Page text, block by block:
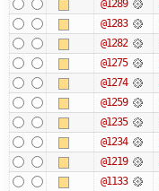
@1289
@1283
@1282
@1275
@1274
@1259
@1235
@1234
@1219
@1133